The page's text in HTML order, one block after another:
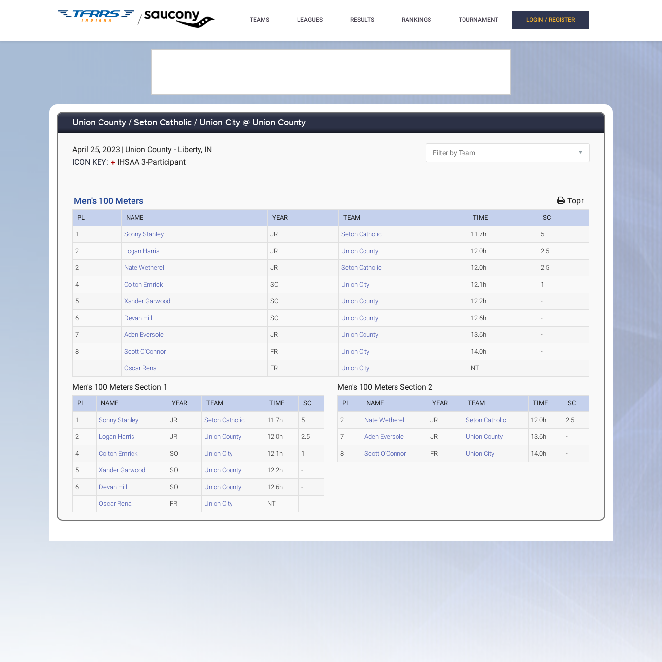
/ TEAMS LEAGUES RESULTS RANKINGS TOURNAMENT LOGIN / REGISTER
Union County / Seton Catholic / Union City @ Union County
April 25, 2023 | Union County - Liberty, IN
ICON KEY:
IHSAA 3-Participant
Men's 100 Meters Top↑
PL NAME YEAR TEAM TIME SC
1 Sonny Stanley JR Seton Catholic 11.7h 5
2 Logan Harris JR Union County 12.0h 2.5
2 Nate Wetherell JR Seton Catholic 12.0h 2.5
4 Colton Emrick SO Union City 12.1h 1
5 Xander Garwood SO Union County 12.2h -
6 Devan Hill SO Union County 12.6h -
7 Aden Eversole JR Union County 13.6h -
8 Scott O'Connor FR Union City 14.0h -
Oscar Rena FR Union City NT
Men's 100 Meters Section 1
PL NAME YEAR TEAM TIME SC
1 Sonny Stanley JR Seton Catholic 11.7h 5
2 Logan Harris JR Union County 12.0h 2.5
4 Colton Emrick SO Union City 12.1h 1
5 Xander Garwood SO Union County 12.2h -
6 Devan Hill SO Union County 12.6h -
Oscar Rena FR Union City NT
Men's 100 Meters Section 2
PL NAME YEAR TEAM TIME SC
2 Nate Wetherell JR Seton Catholic 12.0h 2.5
7 Aden Eversole JR Union County 13.6h -
8 Scott O'Connor FR Union City 14.0h -